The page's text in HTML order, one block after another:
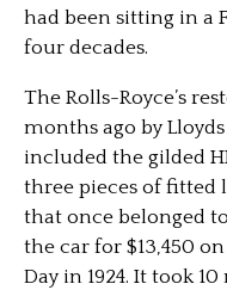
had been sitting in a
four decades.
The Rolls-Royce’s
months ago by
included the gilded
three pieces of fitted
that once belonged
the car for $13,450
Day in 1924. It took